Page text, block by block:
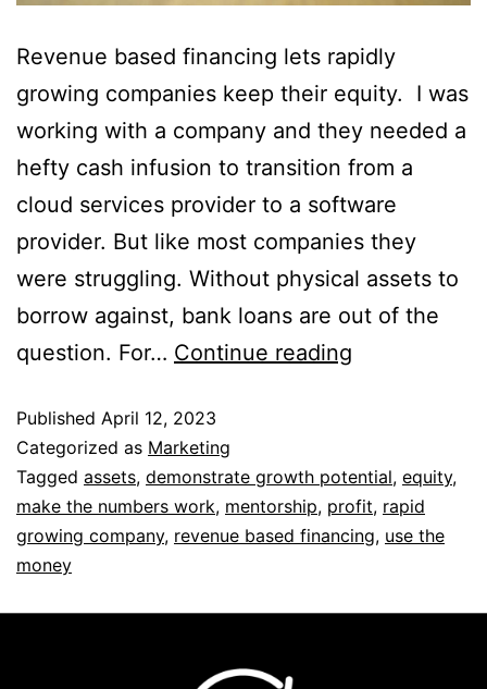
Revenue based financing lets rapidly
growing companies keep their equity. I was
working with a company and they needed a
hefty cash infusion to transition from a
cloud services provider to a software
provider. But like most companies they
were struggling. Without physical assets to
borrow against, bank loans are out of the
question. For… Continue reading
Published April 12, 2023
Categorized as Marketing
Tagged assets, demonstrate growth potential, equity,
make the numbers work, mentorship, profit, rapid
growing company, revenue based financing, use the
money